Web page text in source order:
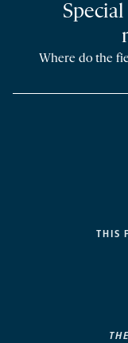
THIS
Where do the